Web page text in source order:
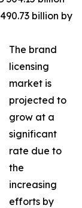
billion by
The brand
licensing
market is
projected to
grow at a
significant
rate due to
the
increasing
efforts by